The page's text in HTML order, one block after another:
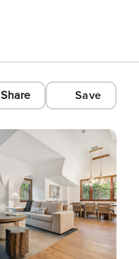
Share Save